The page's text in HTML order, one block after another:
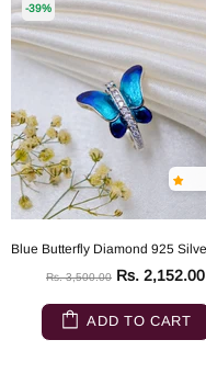
-39%
Rs. 3,500.00 Rs. 2,152.00
ADD TO CART